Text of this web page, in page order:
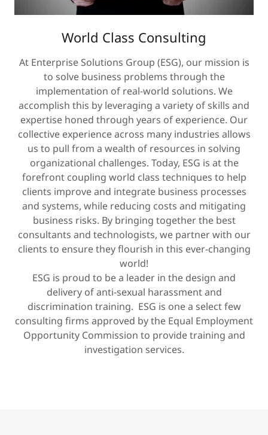
World Class Consulting
At Enterprise Solutions Group (ESG), our mission is
to solve business problems through the
implementation of real-world solutions. We
accomplish this by leveraging a variety of skills and
expertise honed through years of experience. Our
collective experience across many industries allows
us to pull from a wealth of resources in solving
organizational challenges. Today, ESG is at the
forefront coupling world class techniques to help
clients improve and integrate business processes
and systems, while reducing costs and mitigating
business risks. By bringing together the best
consultants and technologists, we partner with our
clients to ensure they flourish in this ever-changing
world!
ESG is proud to be a leader in the design and
delivery of anti-sexual harassment and
discrimination training. ESG is one a select few
consulting firms approved by the Equal Employment
Opportunity Commission to provide training and
investigation services.